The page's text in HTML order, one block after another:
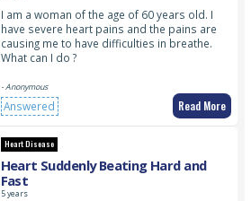
I am a woman of the age of 60 years old. I
have severe heart pains and the pains are
causing me to have difficulties in breathe.
What can I do ?
- Anonymous
Answered Read More
Heart Disease
Heart Suddenly Beating Hard and
Fast
5 years